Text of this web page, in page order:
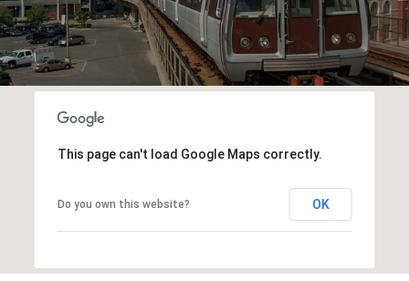
This page can't load Google Maps correctly.
Do you own this website? OK